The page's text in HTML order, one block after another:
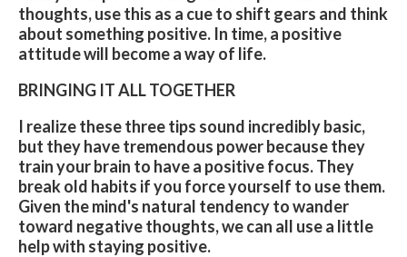
thoughts, use this as a cue to shift gears and think
about something positive. In time, a positive
attitude will become a way of life.
BRINGING IT ALL TOGETHER
I realize these three tips sound incredibly basic,
but they have tremendous power because they
train your brain to have a positive focus. They
break old habits if you force yourself to use them.
Given the mind's natural tendency to wander
toward negative thoughts, we can all use a little
help with staying positive.